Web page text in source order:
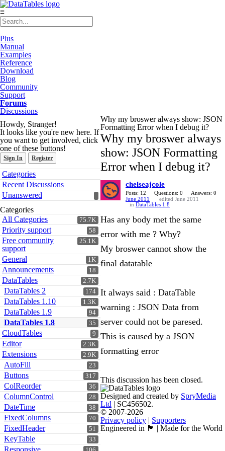
≡
Plus
Manual
Examples
Reference
Download
Blog
Community
Support
Forums
Discussions
Howdy, Stranger!
It looks like you're new here. If
you want to get involved, click
one of these buttons!
Sign In Register
Quick
Links
Categories
Recent Discussions
Unanswered
Categories
75.7K
All Categories
58
Priority support
25.1K
Free community
support
1K
General
18
Announcements
2.7K
DataTables
174
DataTables 2
1.3K
DataTables 1.10
94
DataTables 1.9
35
DataTables 1.8
9
CloudTables
2.3K
Editor
2.9K
Extensions
23
AutoFill
317
Buttons
36
ColReorder
28
ColumnControl
38
DateTime
70
FixedColumns
51
FixedHeader
33
KeyTable
Responsive
Why my broswer always show: JSON
Formatting Error when I debug it?
Why my broswer always
show: JSON Formatting
Error when I debug it?
chelseajcole
Posts: 12 Questions: 0
Answers: 0
June 2011
edited June 2011
in DataTables 1.8
Has any body met the same
error with me ? Why?
My broswer cannot show the
final datatable
It always said : DataTable
warning : JSON Data from
server could not be paresed.
This is caused by a JSON
formatting error
This discussion has been closed.
Designed and created by SpryMedia
Ltd | SC456502.
© 2007-2026
Privacy policy | Supporters
Engineered in 🏴󠁧󠁢󠁳󠁣󠁴󠁿 | Made for the World